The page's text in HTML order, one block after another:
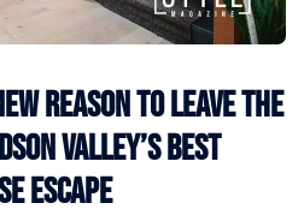
Reason to Leave the
Valley’s Best
Escape